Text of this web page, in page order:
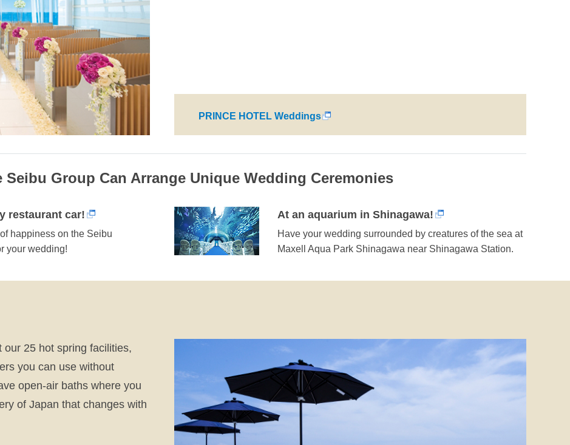
PRINCE HOTEL Weddings
Seibu Group Can Arrange Unique Wedding Ceremonies
restaurant car!
happiness on the Seibu
your wedding!
At an aquarium in Shinagawa!
Have your wedding surrounded by creatures of the sea at
Maxell Aqua Park Shinagawa near Shinagawa Station.
25 hot spring facilities,
you can use without
open-air baths where you
of Japan that changes with